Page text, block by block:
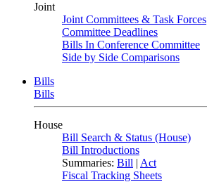
Joint
Joint Committees & Task Forces
Committee Deadlines
Bills In Conference Committee
Side by Side Comparisons
Bills
Bills
House
Bill Search & Status (House)
Bill Introductions
Summaries: Bill | Act
Fiscal Tracking Sheets